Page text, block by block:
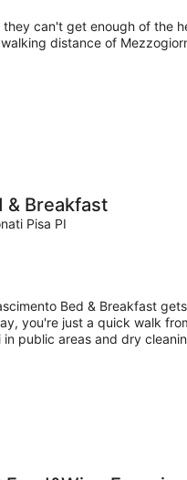
can't get enough of the
distance of
& Breakfast
Pisa PI
Bed & Breakfast
you're just a quick walk
public areas and dry